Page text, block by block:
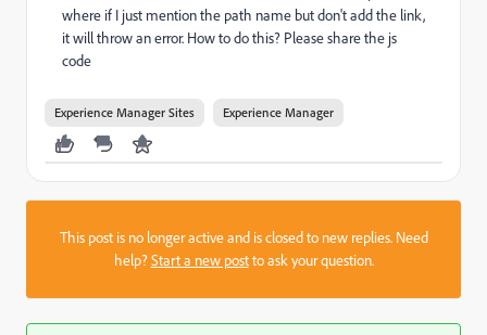
where if I just mention the path name but don't add the link,
it will throw an error. How to do this? Please share the js
code
Experience Manager Sites Experience Manager
This post is no longer active and is closed to new replies. Need
help?Start a new postto ask your question.